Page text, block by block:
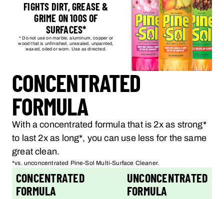
FIGHTS DIRT, GREASE &
GRIME ON 100S OF
SURFACES*
* Do not use on marble, aluminum, copper or
wood that is unfinished, unsealed, unpainted,
waxed, oiled or worn. Use as directed.
CONCENTRATED
FORMULA
With a concentrated formula that is 2x as strong*
to last 2x as long*, you can use less for the same
great clean.
*vs. unconcentrated Pine-Sol Multi-Surface Cleaner.
CONCENTRATED
FORMULA
UNCONCENTRATED
FORMULA